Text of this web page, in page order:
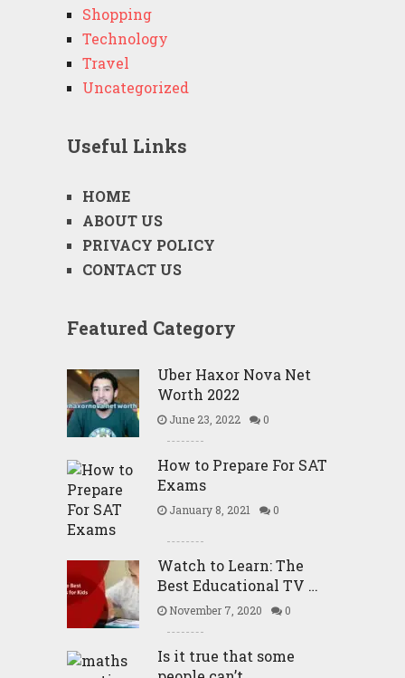
Shopping
Technology
Travel
Uncategorized
Useful Links
HOME
ABOUT US
PRIVACY POLICY
CONTACT US
Featured Category
Uber Haxor Nova Net
Worth 2022
June 23, 2022 0
How to Prepare For SAT
Exams
January 8, 2021 0
Watch to Learn: The
Best Educational TV …
November 7, 2020 0
Is it true that some